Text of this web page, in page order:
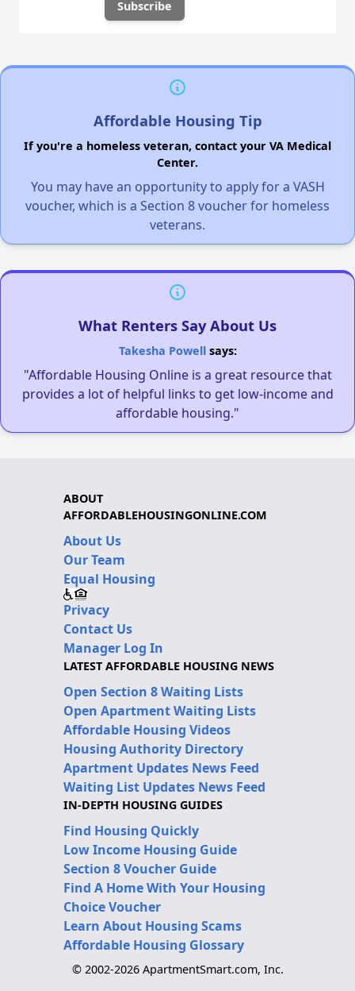
Affordable Housing Tip
If you're a homeless veteran, contact your VA Medical
Center.
You may have an opportunity to apply for a VASH
voucher, which is a Section 8 voucher for homeless
veterans.
What Renters Say About Us
Takesha Powellsays:
"Affordable Housing Online is a great resource that
provides a lot of helpful links to get low-income and
affordable housing."
ABOUT
AFFORDABLEHOUSINGONLINE.COM
About Us
Our Team
Equal Housing
Privacy
Contact Us
Manager Log In
LATEST AFFORDABLE HOUSING NEWS
Open Section 8 Waiting Lists
Open Apartment Waiting Lists
Affordable Housing Videos
Housing Authority Directory
Apartment Updates News Feed
Waiting List Updates News Feed
IN-DEPTH HOUSING GUIDES
Find Housing Quickly
Low Income Housing Guide
Section 8 Voucher Guide
Find A Home With Your Housing
Choice Voucher
Learn About Housing Scams
Affordable Housing Glossary
© 2002-2026 ApartmentSmart.com, Inc.